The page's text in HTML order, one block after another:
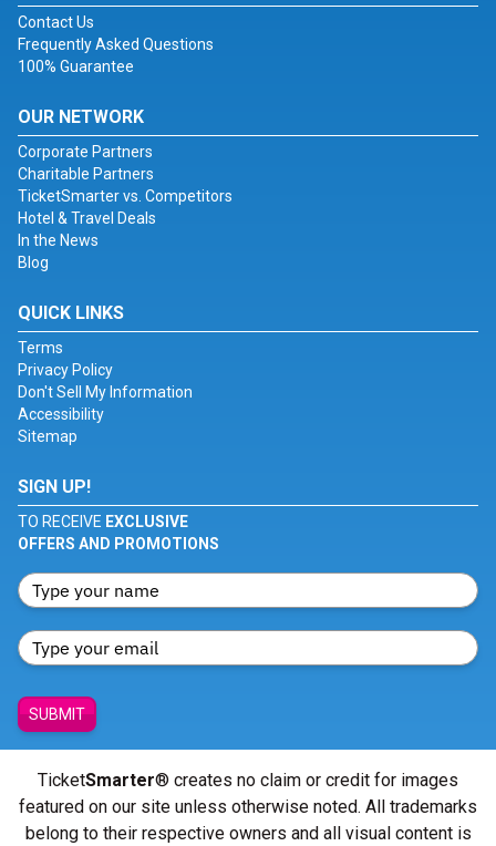
Contact Us
Frequently Asked Questions
100% Guarantee
OUR NETWORK
Corporate Partners
Charitable Partners
TicketSmarter vs. Competitors
Hotel & Travel Deals
In the News
Blog
QUICK LINKS
Terms
Privacy Policy
Don't Sell My Information
Accessibility
Sitemap
SIGN UP!
TO RECEIVE EXCLUSIVE
OFFERS AND PROMOTIONS
SUBMIT
TicketSmarter® creates no claim or credit for images
featured on our site unless otherwise noted. All trademarks
belong to their respective owners and all visual content is